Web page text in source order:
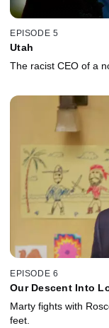
EPISODE 5
Utah
The racist CEO of a
EPISODE 6
Our Descent Into
Marty fights with
feet.